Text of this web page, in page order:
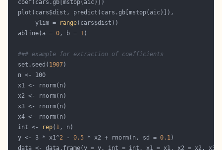
       ylim =
range
  abline(a =
0, b = 1
### example for extraction of coefficients
  set.seed(
1907
  int <-
rep( 1
  y <- 3 * x1^
2 - 0.5 * x2 + rnorm(n, sd = 0.1